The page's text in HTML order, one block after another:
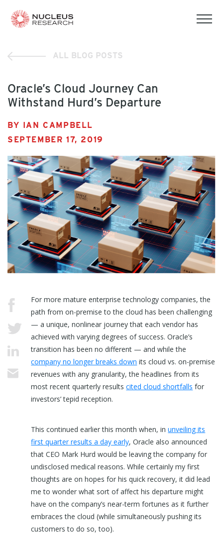
ALL BLOG POSTS
Oracle’s Cloud Journey Can
Withstand Hurd’s Departure
BY IAN CAMPBELL
SEPTEMBER 17, 2019
For more mature enterprise technology companies, the
path from on-premise to the cloud has been challenging
— a unique, nonlinear journey that each vendor has
achieved with varying degrees of success. Oracle’s
transition has been no different — and while the
company no longer breaks down its cloud vs. on-premise
revenues with any granularity, the headlines from its
most recent quarterly resultscited cloud shortfalls for
investors’ tepid reception.
This continued earlier this month when, inunveiling its
first quarter results a day early, Oracle also announced
that CEO Mark Hurd would be leaving the company for
undisclosed medical reasons. While certainly my first
thoughts are on hopes for his quick recovery, it did lead
me to wonder what sort of affect his departure might
have on the company’s near-term fortunes as it further
embraces the cloud (while simultaneously pushing its
customers to do so, too).